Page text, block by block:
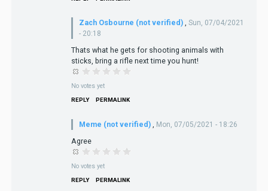
Zach Osbourne (not verified)
Sun, 07/04/2021
- 20:18
Thats what he gets for shooting animals with
sticks, bring a rifle next time you hunt!
No votes yet
REPLY PERMALINK
Meme (not verified) Mon, 07/05/2021 - 18:26
Agree
No votes yet
REPLY PERMALINK